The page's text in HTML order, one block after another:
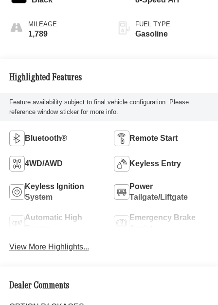
MILEAGE
1,789
FUEL TYPE
Gasoline
Highlighted Features
Feature availability subject to final vehicle configuration. Please
reference window sticker for more info.
Bluetooth® Remote Start
4WD/AWD Keyless Entry
Keyless Ignition
System
Power
Tailgate/Liftgate
Automatic High
Emergency Brake
View More Highlights...
Dealer Comments